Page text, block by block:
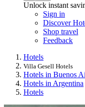
Unlock instant
Sign in
Discover
Shop travel
Feedback
Hotels
Villa Gesell Hotels
Hotels in Buenos
Hotels in Argentina
Hotels